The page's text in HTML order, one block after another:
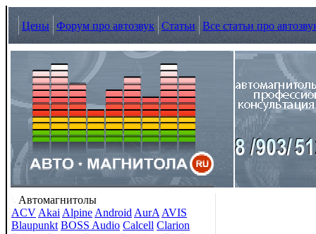
Цены Форум про автозвук Статьи Все статьи про
Автомагнитолы
ACV Akai Alpine Android AurA AVIS
Blaupunkt BOSS Audio Calcell Clarion